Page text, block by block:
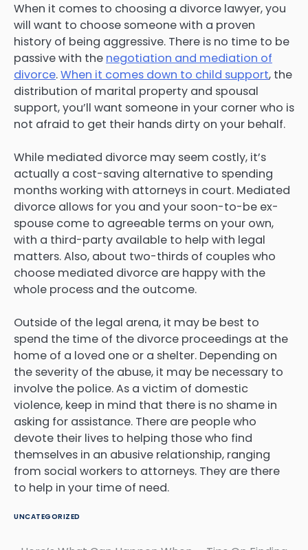
When it comes to choosing a divorce lawyer, you
will want to choose someone with a proven
history of being aggressive. There is no time to be
passive with the negotiation and mediation of
divorce.When it comes down to child support, the
distribution of marital property and spousal
support, you’ll want someone in your corner who is
not afraid to get their hands dirty on your behalf.
While mediated divorce may seem costly, it’s
actually a cost-saving alternative to spending
months working with attorneys in court. Mediated
divorce allows for you and your soon-to-be ex-
spouse come to agreeable terms on your own,
with a third-party available to help with legal
matters. Also, about two-thirds of couples who
choose mediated divorce are happy with the
whole process and the outcome.
Outside of the legal arena, it may be best to
spend the time of the divorce proceedings at the
home of a loved one or a shelter. Depending on
the severity of the abuse, it may be necessary to
involve the police. As a victim of domestic
violence, keep in mind that there is no shame in
asking for assistance. There are people who
devote their lives to helping those who find
themselves in an abusive relationship, ranging
from social workers to attorneys. They are there
to help in your time of need.
UNCATEGORIZED